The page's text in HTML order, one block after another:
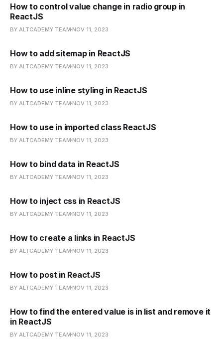
How to control value change in radio group in
ReactJS
BY ALTCADEMY TEAM NOV 11, 2023
How to add sitemap in ReactJS
BY ALTCADEMY TEAM NOV 11, 2023
How to use inline styling in ReactJS
BY ALTCADEMY TEAM NOV 11, 2023
How to use in imported class ReactJS
BY ALTCADEMY TEAM NOV 11, 2023
How to bind data in ReactJS
BY ALTCADEMY TEAM NOV 11, 2023
How to inject css in ReactJS
BY ALTCADEMY TEAM NOV 11, 2023
How to create a links in ReactJS
BY ALTCADEMY TEAM NOV 11, 2023
How to post in ReactJS
BY ALTCADEMY TEAM NOV 11, 2023
How to find the entered value is in list and remove it
in ReactJS
BY ALTCADEMY TEAM NOV 11, 2023